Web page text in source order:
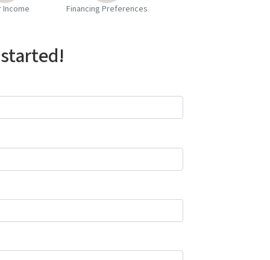
Income Financing Preferences